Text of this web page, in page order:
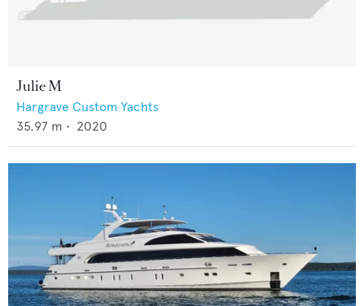
Julie M
Hargrave Custom Yachts
35.97 m • 2020